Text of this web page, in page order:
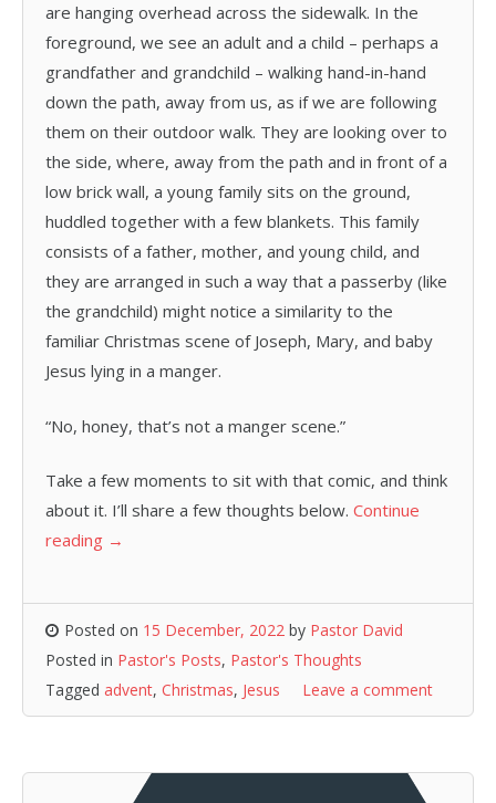
are hanging overhead across the sidewalk. In the
foreground, we see an adult and a child – perhaps a
grandfather and grandchild – walking hand-in-hand
down the path, away from us, as if we are following
them on their outdoor walk. They are looking over to
the side, where, away from the path and in front of a
low brick wall, a young family sits on the ground,
huddled together with a few blankets. This family
consists of a father, mother, and young child, and
they are arranged in such a way that a passerby (like
the grandchild) might notice a similarity to the
familiar Christmas scene of Joseph, Mary, and baby
Jesus lying in a manger.
“No, honey, that’s not a manger scene.”
Take a few moments to sit with that comic, and think
about it. I’ll share a few thoughts below. Continue
reading →
Posted on 15 December, 2022 by Pastor David
Posted in Pastor's Posts, Pastor's Thoughts
Tagged advent, Christmas, Jesus Leave a comment